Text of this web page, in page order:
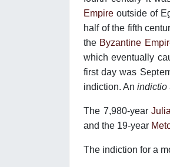
Empire outside of
half of the fifth
the Byzantine
which eventually
first day was
indiction. An indictio
The 7,980-year
and the 19-year
The indiction for a